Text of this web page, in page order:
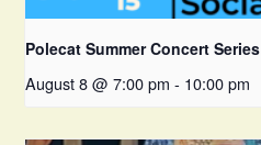
Polecat Summer Concert Series
August 8 @ 7:00 pm - 10:00 pm